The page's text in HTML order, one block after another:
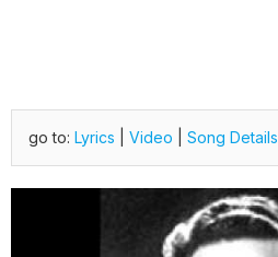
go to: Lyrics Video Song Details